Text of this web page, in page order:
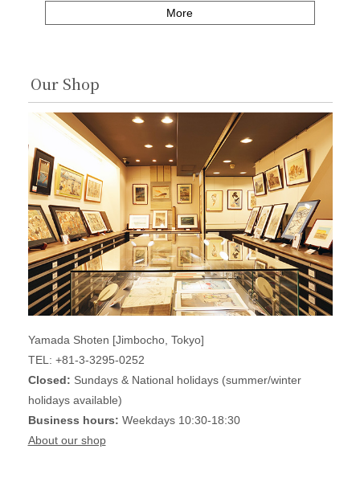
More
Our Shop
Yamada Shoten [Jimbocho, Tokyo]
TEL: +81-3-3295-0252
Closed: Sundays & National holidays (summer/winter
holidays available)
Business hours: Weekdays 10:30-18:30
About our shop